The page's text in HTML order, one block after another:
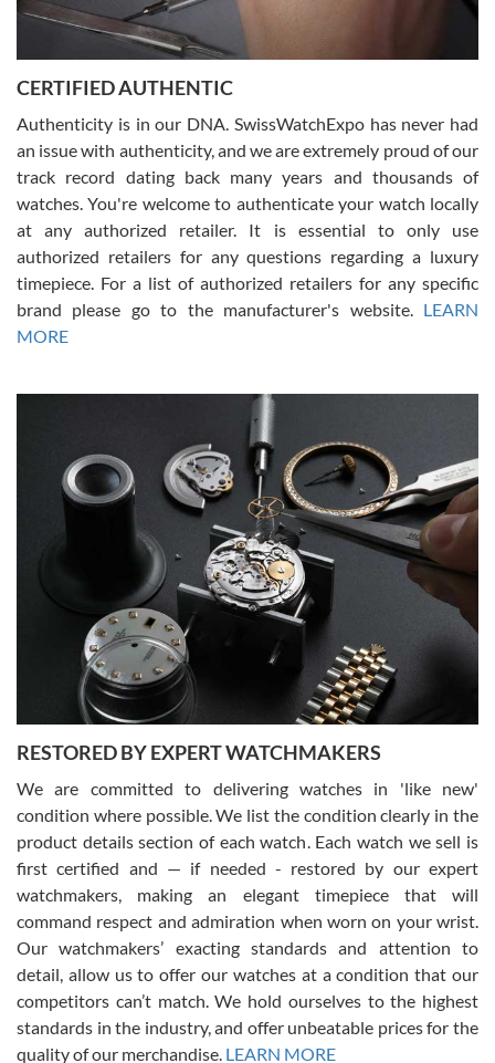
Rossy Ureña
7/30/2026
questions and the item was just like the photo and the video call.
Russ D
7/30/2026
Amazing selection, competitive prices, great overall experience.
David R. was fantastic to work with. Patient and understanding.
This was my first watch and experience with them but won’t be my
Gregory Girshin
7/29/2026
I am using Swiss Watch Expo for several years now, and can’t be
happier with the quality of their service! The experience with
purchases is always seamless, stress free, fast, reliable and
courteous. It applies to selling, trade in and buying watches alike.
You can buy with confidence from Swiss Watch Expo!
David Pigg
7/28/2026
This was my first experience dealing with SWE as I had been looking
for an Omega Seamaster for a while and found the perfect one. It
was labeled as used but it seems the previous owner must have
been a collector as it was unworn seemingly. Not a scratch on it. It
was basically brand new. And I got it for nearly half off what a new
model would be. I definitely have plans to buy more luxury watches
from SWE.
CERTIFIED AUTHENTIC
Authenticity is in our DNA. SwissWatchExpo has never had
an issue with authenticity, and we are extremely proud of our
track record dating back many years and thousands of
watches. You're welcome to authenticate your watch locally
at any authorized retailer. It is essential to only use
authorized retailers for any questions regarding a luxury
timepiece. For a list of authorized retailers for any specific
brand please go to the manufacturer's website. LEARN
MORE
RESTORED BY EXPERT WATCHMAKERS
We are committed to delivering watches in 'like new'
condition where possible. We list the condition clearly in the
product details section of each watch. Each watch we sell is
first certified and — if needed - restored by our expert
watchmakers, making an elegant timepiece that will
command respect and admiration when worn on your wrist.
Our watchmakers’ exacting standards and attention to
detail, allow us to offer our watches at a condition that our
competitors can’t match. We hold ourselves to the highest
standards in the industry, and offer unbeatable prices for the
quality of our merchandise. LEARN MORE